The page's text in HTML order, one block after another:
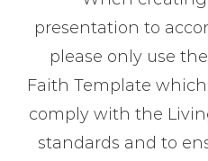
presentation to
please only use
Faith Template
comply with the
standards and to